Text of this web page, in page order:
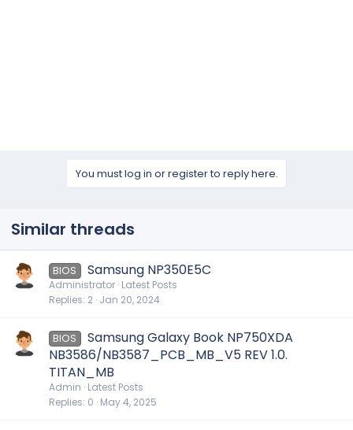
You must log in or register to reply here.
Similar threads
BIOS Samsung NP350E5C
Administrator Latest Posts
Replies 2 Jan 20, 2024
BIOS
Samsung Galaxy Book NP750XDA
NB3586/NB3587_PCB_MB_V5 REV 1.0.
TITAN_MB
Admin Latest Posts
Replies 0 May 4, 2025